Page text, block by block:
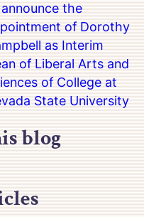
the
of Dorothy
as Interim
of Liberal Arts and
of College at
State University
blog